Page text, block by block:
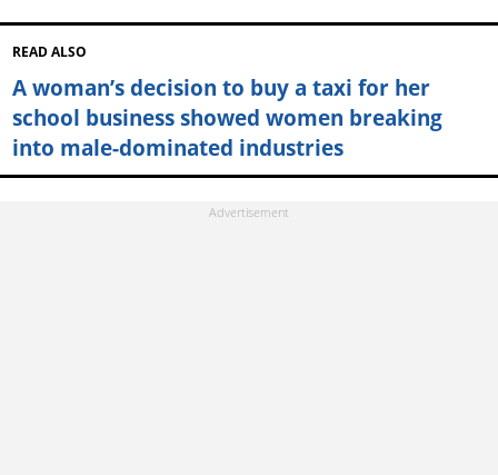
READ ALSO
A woman’s decision to buy a taxi for her
school business showed women breaking
into male-dominated industries